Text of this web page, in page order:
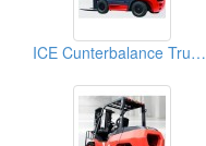
ICE Cunterbalance Trucks (6.0 Ton - 10.0 Ton)